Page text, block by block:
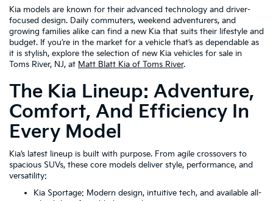
Kia models are known for their advanced technology and driver-
focused design. Daily commuters, weekend adventurers, and
growing families alike can find a new Kia that suits their lifestyle and
budget. If you’re in the market for a vehicle that’s as dependable as
it is stylish, explore the selection of new Kia vehicles for sale in
Toms River, NJ, at Matt Blatt Kia of Toms River.
The Kia Lineup: Adventure,
Comfort, And Efficiency In
Every Model
Kia’s latest lineup is built with purpose. From agile crossovers to
spacious SUVs, these core models deliver style, performance, and
versatility:
Kia Sportage: Modern design, intuitive tech, and available all-